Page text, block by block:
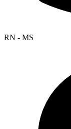
RN - MS